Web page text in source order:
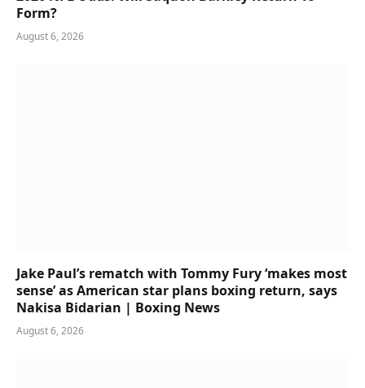
Form?
August 6, 2026
Jake Paul’s rematch with Tommy Fury ‘makes most
sense’ as American star plans boxing return, says
Nakisa Bidarian | Boxing News
August 6, 2026